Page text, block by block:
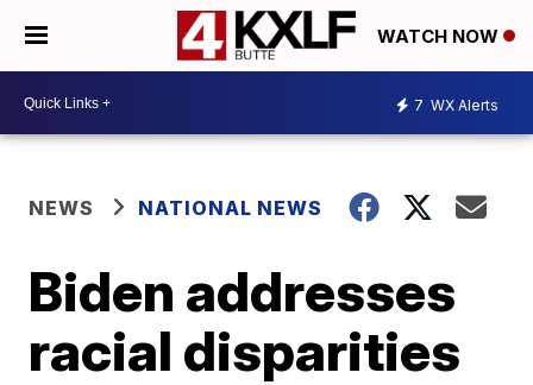
WATCH NOW
7 WX Alerts
NEWS NATIONAL NEWS
Biden addresses
racial disparities